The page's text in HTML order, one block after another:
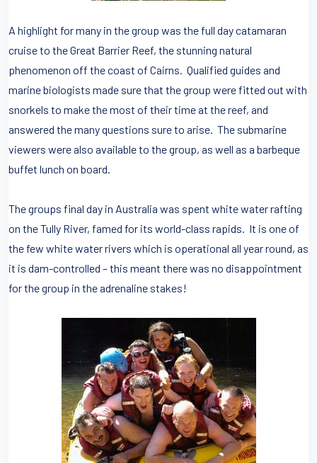
A highlight for many in the group was the full day catamaran
cruise to the Great Barrier Reef, the stunning natural
phenomenon off the coast of Cairns. Qualified guides and
marine biologists made sure that the group were fitted out with
snorkels to make the most of their time at the reef, and
answered the many questions sure to arise. The submarine
viewers were also available to the group, as well as a barbeque
buffet lunch on board.
The groups final day in Australia was spent white water rafting
on the Tully River, famed for its world-class rapids. It is one of
the few white water rivers which is operational all year round, as
it is dam-controlled – this meant there was no disappointment
for the group in the adrenaline stakes!